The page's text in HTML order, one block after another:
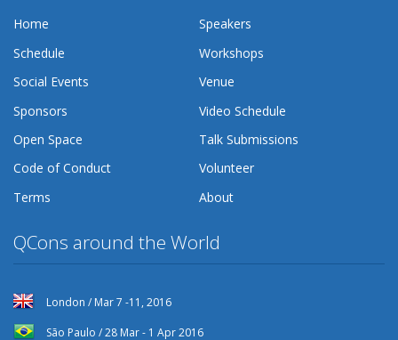
Home
Speakers
Schedule
Workshops
Social Events
Venue
Sponsors
Video Schedule
Open Space
Talk Submissions
Code of Conduct
Volunteer
Terms
About
QCons around the World
London / Mar 7 -11, 2016
São Paulo / 28 Mar - 1 Apr 2016